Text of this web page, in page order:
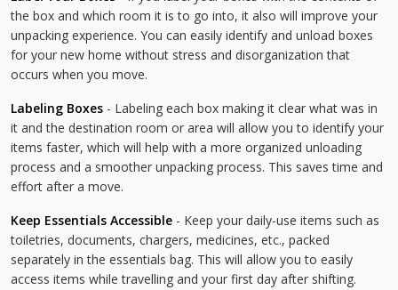
the box and which room it is to go into, it also will improve your
unpacking experience. You can easily identify and unload boxes
for your new home without stress and disorganization that
occurs when you move.
Labeling Boxes - Labeling each box making it clear what was in
it and the destination room or area will allow you to identify your
items faster, which will help with a more organized unloading
process and a smoother unpacking process. This saves time and
effort after a move.
Keep Essentials Accessible - Keep your daily-use items such as
toiletries, documents, chargers, medicines, etc., packed
separately in the essentials bag. This will allow you to easily
access items while travelling and your first day after shifting.